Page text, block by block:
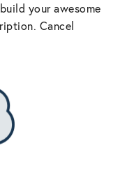
your awesome
Cancel